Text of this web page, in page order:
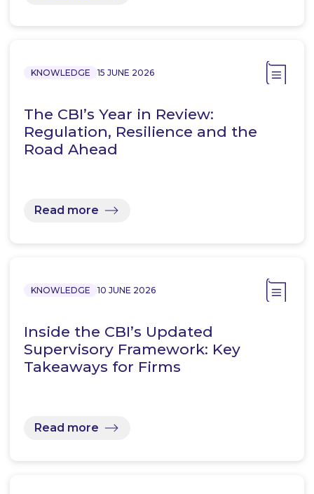
KNOWLEDGE 15 JUNE 2026
The CBI’s Year in Review:
Regulation, Resilience and the
Road Ahead
Read more
KNOWLEDGE 10 JUNE 2026
Inside the CBI’s Updated
Supervisory Framework: Key
Takeaways for Firms
Read more